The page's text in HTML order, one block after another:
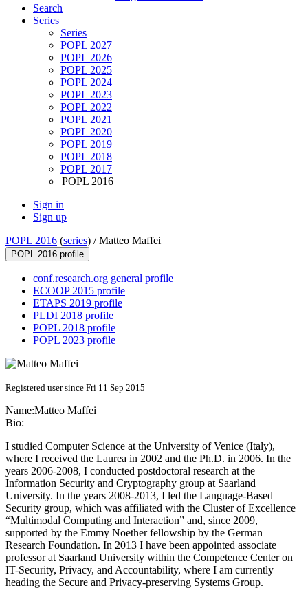
Search
Series
Series
POPL 2027
POPL 2026
POPL 2025
POPL 2024
POPL 2023
POPL 2022
POPL 2021
POPL 2020
POPL 2019
POPL 2018
POPL 2017
POPL 2016
Sign in
Sign up
POPL 2016 (series) /Matteo Maffei
POPL 2016 profile
conf.research.org general profile
ECOOP 2015 profile
ETAPS 2019 profile
PLDI 2018 profile
POPL 2018 profile
POPL 2023 profile
Registered user since Fri 11 Sep 2015
Name:Matteo Maffei
Bio:
I studied Computer Science at the University of Venice (Italy),
where I received the Laurea in 2002 and the Ph.D. in 2006. In the
years 2006-2008, I conducted postdoctoral research at the
Information Security and Cryptography group at Saarland
University. In the years 2008-2013, I led the Language-Based
Security group, which was affiliated with the Cluster of Excellence
“Multimodal Computing and Interaction” and, since 2009,
supported by the Emmy Noether fellowship by the German
Research Foundation. In 2013 I have been appointed associate
professor at Saarland University within the Competence Center on
IT-Security, Privacy, and Accountability, where I am currently
heading the Secure and Privacy-preserving Systems Group.